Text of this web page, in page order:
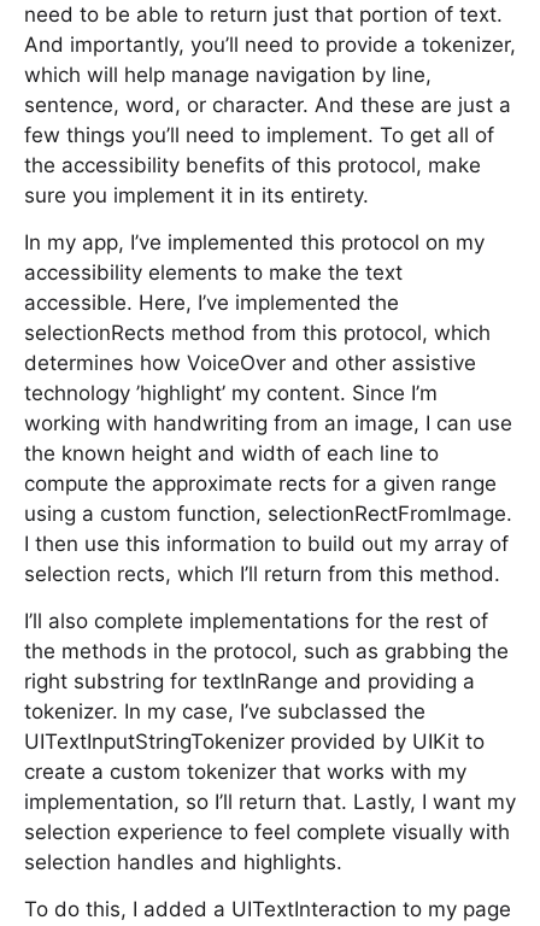
need to be able to return just that portion of text.
And importantly, you’ll need to provide a tokenizer,
which will help manage navigation by line,
sentence, word, or character. And these are just a
few things you’ll need to implement. To get all of
the accessibility benefits of this protocol, make
sure you implement it in its entirety.
In my app, I’ve implemented this protocol on my
accessibility elements to make the text
accessible. Here, I’ve implemented the
selectionRects method from this protocol, which
determines how VoiceOver and other assistive
technology ’highlight’ my content. Since I’m
working with handwriting from an image, I can use
the known height and width of each line to
compute the approximate rects for a given range
using a custom function, selectionRectFromImage.
I then use this information to build out my array of
selection rects, which I’ll return from this method.
I’ll also complete implementations for the rest of
the methods in the protocol, such as grabbing the
right substring for textInRange and providing a
tokenizer. In my case, I’ve subclassed the
UITextInputStringTokenizer provided by UIKit to
create a custom tokenizer that works with my
implementation, so I’ll return that. Lastly, I want my
selection experience to feel complete visually with
selection handles and highlights.
To do this, I added a UITextInteraction to my page